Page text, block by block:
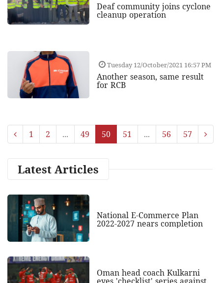
Deaf community joins cyclone
cleanup operation
Tuesday 12/October/2021 16:57 PM
Another season, same result
for RCB
1 2 ... 49 50 51 ... 56 57
Latest Articles
National E-Commerce Plan
2022-2027 nears completion
Oman head coach Kulkarni